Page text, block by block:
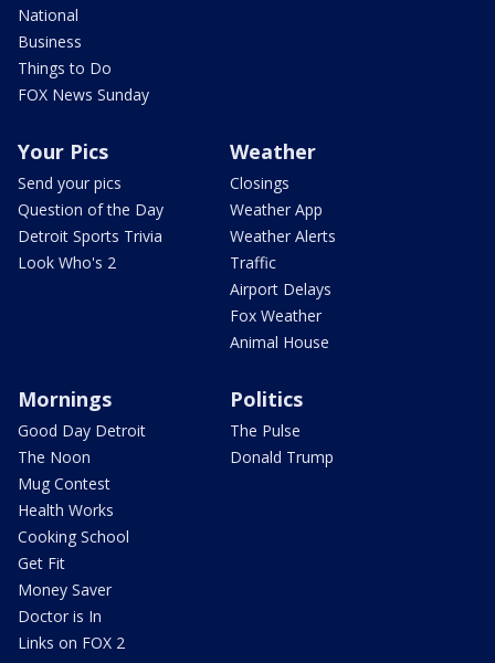
National
Business
Things to Do
FOX News Sunday
Your Pics
Send your pics
Question of the Day
Detroit Sports Trivia
Look Who's 2
Weather
Closings
Weather App
Weather Alerts
Traffic
Airport Delays
Fox Weather
Animal House
Mornings
Good Day Detroit
The Noon
Mug Contest
Health Works
Cooking School
Get Fit
Money Saver
Doctor is In
Links on FOX 2
Politics
The Pulse
Donald Trump